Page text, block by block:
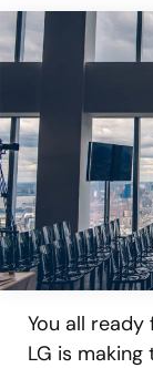
You all
LG is